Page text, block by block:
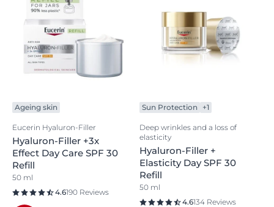
Ageing skin
Eucerin Hyaluron-Filler
Hyaluron-Filler +3x
Effect Day Care SPF 30
Refill
50 ml
4.6190 Reviews
Sun Protection +1
Deep wrinkles and a loss of
elasticity
Hyaluron-Filler +
Elasticity Day SPF 30
Refill
50 ml
4.6134 Reviews